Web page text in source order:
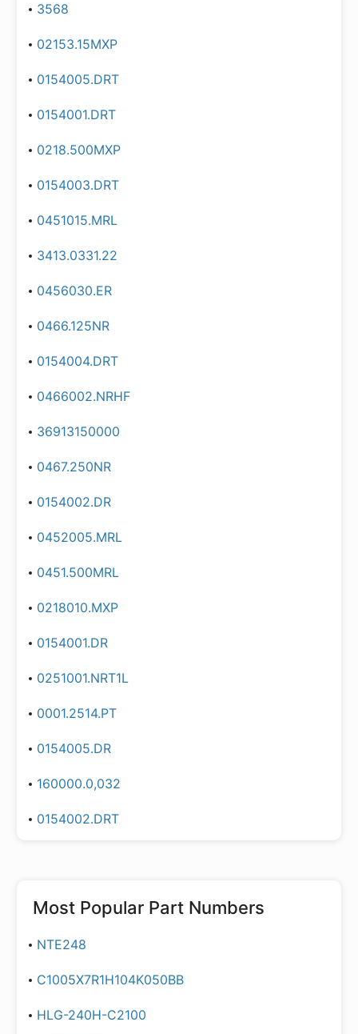
3568
02153.15MXP
0154005.DRT
0154001.DRT
0218.500MXP
0154003.DRT
0451015.MRL
3413.0331.22
0456030.ER
0466.125NR
0154004.DRT
0466002.NRHF
36913150000
0467.250NR
0154002.DR
0452005.MRL
0451.500MRL
0218010.MXP
0154001.DR
0251001.NRT1L
0001.2514.PT
0154005.DR
160000.0,032
0154002.DRT
Most Popular Part Numbers
NTE248
C1005X7R1H104K050BB
HLG-240H-C2100